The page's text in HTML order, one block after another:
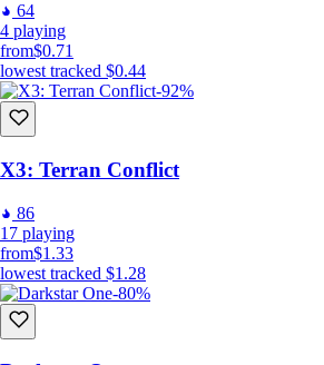
64
4 playing
from$0.71
lowest tracked $0.44
-92%
X3: Terran Conflict
86
17 playing
from$1.33
lowest tracked $1.28
-80%